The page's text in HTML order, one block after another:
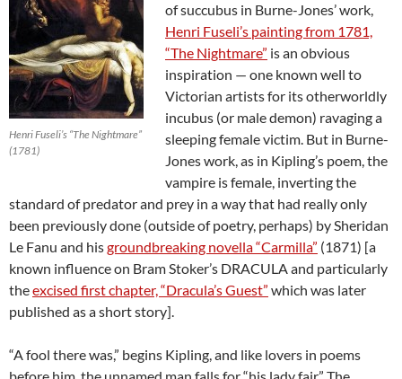
Henri Fuseli’s “The Nightmare”
(1781)
of succubus in Burne-Jones’ work,
Henri Fuseli’s painting from 1781,
“The Nightmare” is an obvious
inspiration — one known well to
Victorian artists for its otherworldly
incubus (or male demon) ravaging a
sleeping female victim. But in Burne-
Jones work, as in Kipling’s poem, the
vampire is female, inverting the
standard of predator and prey in a way that had really only
been previously done (outside of poetry, perhaps) by Sheridan
Le Fanu and hisgroundbreaking novella “Carmilla” (1871) [a
known influence on Bram Stoker’s DRACULA and particularly
theexcised first chapter, “Dracula’s Guest” which was later
published as a short story].
“A fool there was,” begins Kipling, and like lovers in poems